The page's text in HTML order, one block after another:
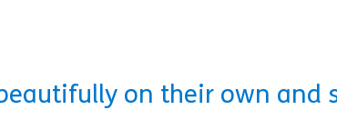
on their own and